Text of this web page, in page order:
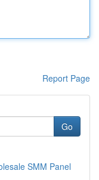
Report Page
Go
SMM Panel